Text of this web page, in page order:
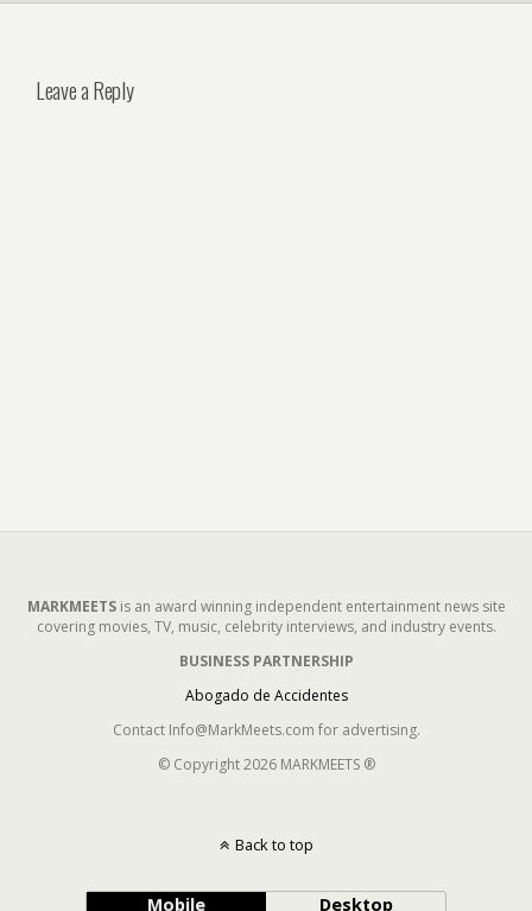
Leave a Reply
MARKMEETSis an award winning independent entertainment news site
covering movies, TV, music, celebrity interviews, and industry events.
BUSINESS PARTNERSHIP
Abogado de Accidentes
Contact Info@MarkMeets.com for advertising.
© Copyright 2026 MARKMEETS ®
Back to top
Mobile Desktop